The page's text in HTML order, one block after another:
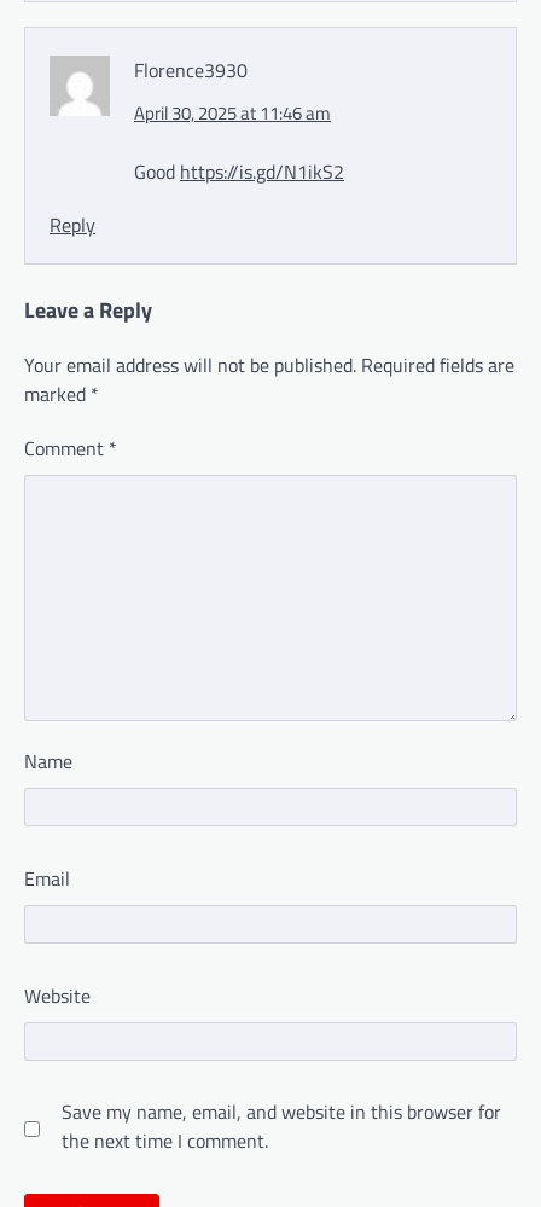
Florence3930
April 30, 2025 at 11:46 am
Good https://is.gd/N1ikS2
Reply
Leave a Reply
Your email address will not be published. Required fields are
marked *
Comment *
Name
Email
Website
Save my name, email, and website in this browser for
the next time I comment.